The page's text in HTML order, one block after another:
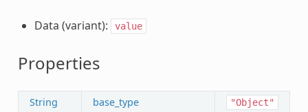
Data (variant): value
Properties
String base_type "Object"